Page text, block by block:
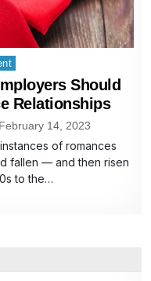
Should
Relationships
February 14, 2023
of romances
fallen — and then risen
to the…